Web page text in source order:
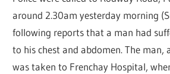
around 2.30am yesterday morning
following reports that a man had
to his chest and abdomen. The man,
was taken to Frenchay Hospital,